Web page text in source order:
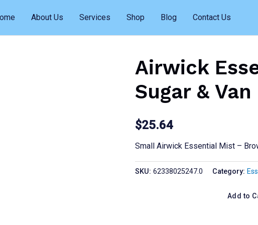
About Us Services Shop Blog Contact Us
Airwick
Sugar & Van
$25.64
Small Airwick Essential Mist –
SKU: 62338025247.0 Category:
Add to